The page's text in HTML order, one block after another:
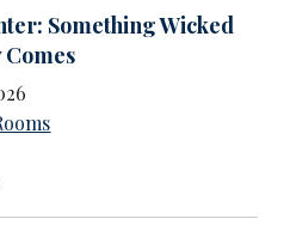
Something Wicked